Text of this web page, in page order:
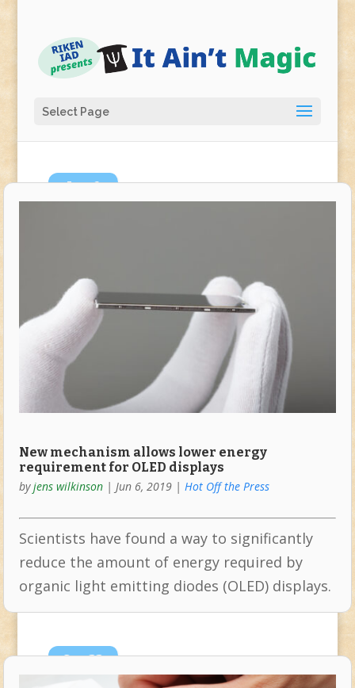
Select Page
Jun6
New mechanism allows lower energy
requirement for OLED displays
byjens wilkinson| Jun 6, 2019| Hot Off the Press
Scientists have found a way to significantly
reduce the amount of energy required by
organic light emitting diodes (OLED) displays.
Sep22